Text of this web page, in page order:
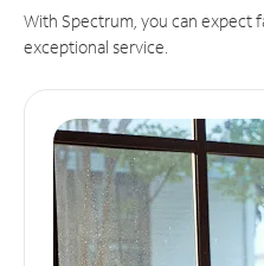
With Spectrum, you can expect
exceptional service.